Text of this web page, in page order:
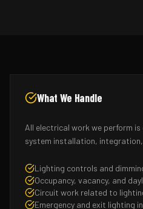
What We Handle
All electrical work we perform
system installation,
Lighting controls and
Occupancy, vacancy, and
Circuit work related to
Emergency and exit lighting